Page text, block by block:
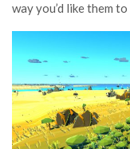
way you’d like them to